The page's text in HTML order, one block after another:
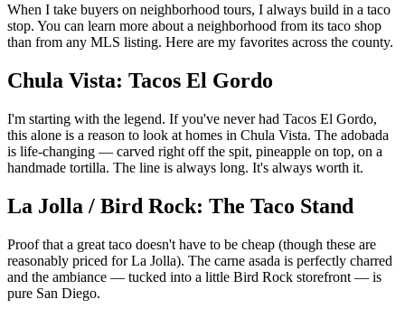
When I take buyers on neighborhood tours, I always build in a taco
stop. You can learn more about a neighborhood from its taco shop
than from any MLS listing. Here are my favorites across the county.
Chula Vista: Tacos El Gordo
I'm starting with the legend. If you've never had Tacos El Gordo,
this alone is a reason to look at homes in Chula Vista. The adobada
is life-changing — carved right off the spit, pineapple on top, on a
handmade tortilla. The line is always long. It's always worth it.
La Jolla / Bird Rock: The Taco Stand
Proof that a great taco doesn't have to be cheap (though these are
reasonably priced for La Jolla). The carne asada is perfectly charred
and the ambiance — tucked into a little Bird Rock storefront — is
pure San Diego.